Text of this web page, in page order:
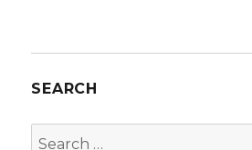
SEARCH
Search